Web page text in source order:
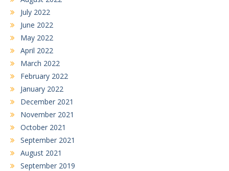
July 2022
June 2022
May 2022
April 2022
March 2022
February 2022
January 2022
December 2021
November 2021
October 2021
September 2021
August 2021
September 2019